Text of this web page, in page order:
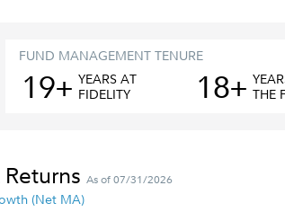
FUND MANAGEMENT TENURE
19+ YEARSAT
FIDELITY
18+ YEAR
THE
As of 07/31/2026
(Net MA)